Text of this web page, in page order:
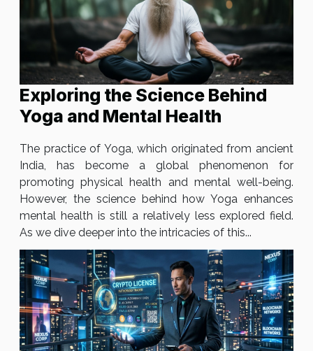
Exploring the Science Behind
Yoga and Mental Health
The practice of Yoga, which originated from ancient
India, has become a global phenomenon for
promoting physical health and mental well-being.
However, the science behind how Yoga enhances
mental health is still a relatively less explored field.
As we dive deeper into the intricacies of this...